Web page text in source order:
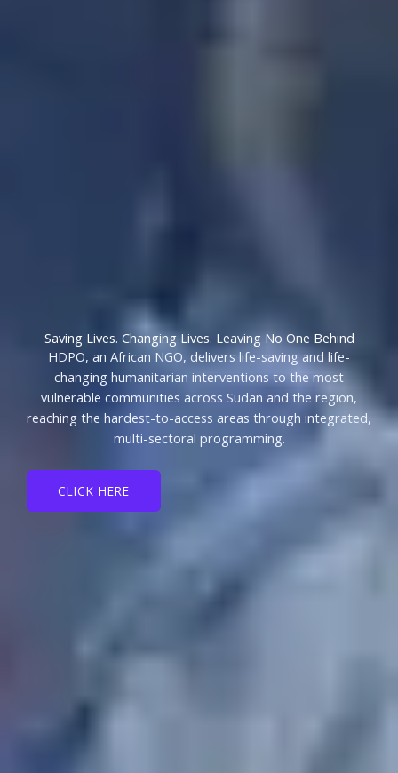
Saving Lives. Changing Lives. Leaving No One Behind
HDPO, an African NGO, delivers life-saving and life-
changing humanitarian interventions to the most
vulnerable communities across Sudan and the region,
reaching the hardest-to-access areas through integrated,
multi-sectoral programming.
CLICK HERE